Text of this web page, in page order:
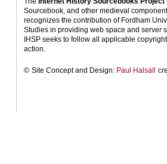
Sourcebook, and other medieval
recognizes the contribution of Fordham
Studies in providing web space and server
IHSP seeks to follow all applicable
action.
© Site Concept and Design: Paul Halsall